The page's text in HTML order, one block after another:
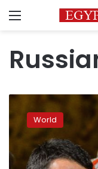
Menu
Italy
PM
Renzi
says
Russian
sanctions
World